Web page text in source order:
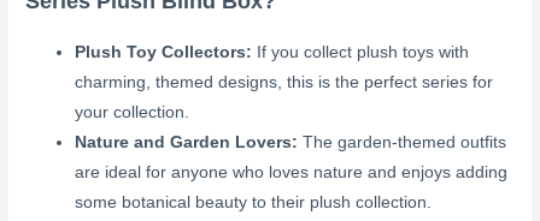
Plush Toy Collectors: If you collect plush toys with
charming, themed designs, this is the perfect series for
your collection.
Nature and Garden Lovers: The garden-themed outfits
are ideal for anyone who loves nature and enjoys adding
some botanical beauty to their plush collection.